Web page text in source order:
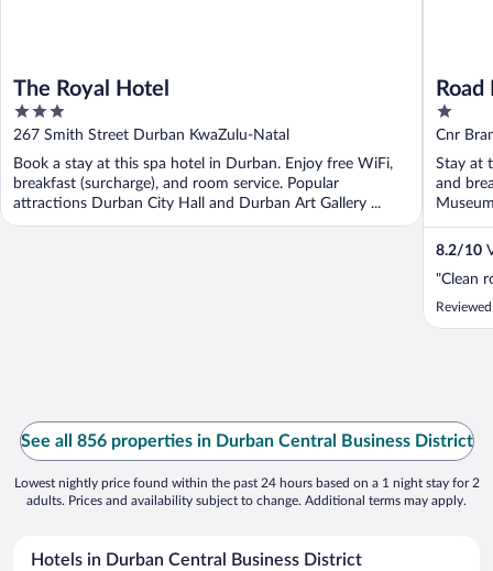
The Royal Hotel
3
out
of
5
267 Smith Street Durban KwaZulu-Natal
Book a stay at this spa hotel in Durban. Enjoy free WiFi,
breakfast (surcharge), and room service. Popular
attractions Durban City Hall and Durban Art Gallery ...
1
out
of
5
Cnr
Stay at
and
8.2/10
"Clean
See all 856 properties in Durban Central Business District
Lowest nightly price found within the past 24 hours based on a 1 night stay for 2
adults. Prices and availability subject to change. Additional terms may apply.
Hotels in Durban Central Business District